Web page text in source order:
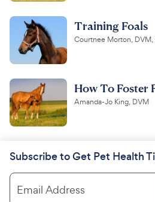
Training Foals
Courtnee Morton, DVM,
How To Foster
Amanda-Jo King, DVM
Subscribe to Get Pet Health
Email Address